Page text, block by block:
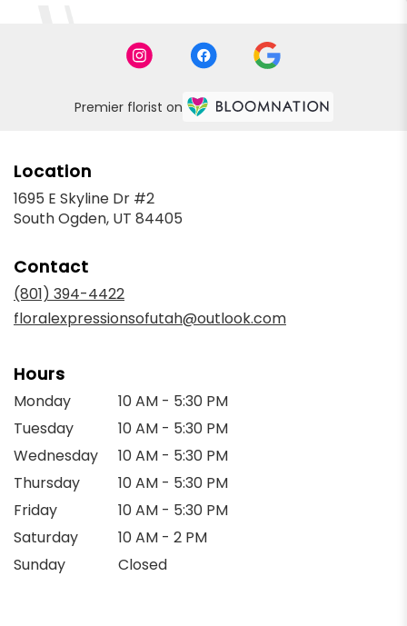
Premier florist on
Location
1695 E Skyline Dr #2
South Ogden, UT 84405
Contact
(801) 394-4422
floralexpressionsofutah@outlook.com
Hours
Monday
10 AM - 5:30 PM
Tuesday
10 AM - 5:30 PM
Wednesday
10 AM - 5:30 PM
Thursday
10 AM - 5:30 PM
Friday
10 AM - 5:30 PM
Saturday
10 AM - 2 PM
Sunday
Closed